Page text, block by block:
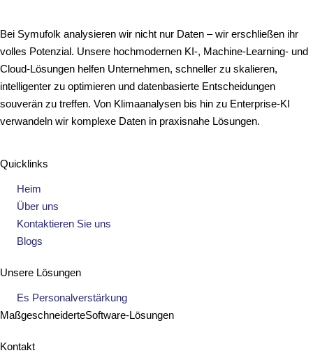
Bei Symufolk analysieren wir nicht nur Daten – wir erschließen ihr
volles Potenzial. Unsere hochmodernen KI-, Machine-Learning- und
Cloud-Lösungen helfen Unternehmen, schneller zu skalieren,
intelligenter zu optimieren und datenbasierte Entscheidungen
souverän zu treffen. Von Klimaanalysen bis hin zu Enterprise-KI
verwandeln wir komplexe Daten in praxisnahe Lösungen.
Quicklinks
Heim
Über uns
Kontaktieren Sie uns
Blogs
Unsere Lösungen
Es Personalverstärkung
MaßgeschneiderteSoftware-Lösungen
Kontakt